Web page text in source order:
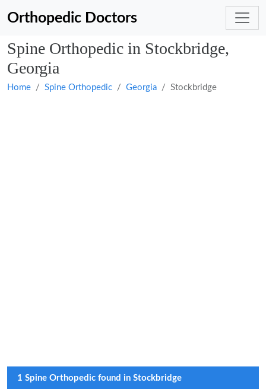
Orthopedic Doctors
Spine Orthopedic in Stockbridge,
Georgia
Home Spine Orthopedic Georgia Stockbridge
1 Spine Orthopedic found in Stockbridge